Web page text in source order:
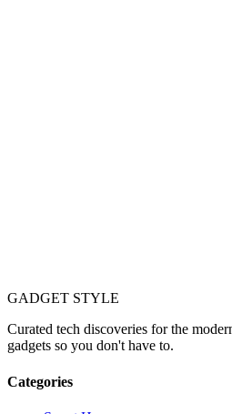
GADGET STYLE
Curated tech discoveries for the
gadgets so you don't have to.
Categories